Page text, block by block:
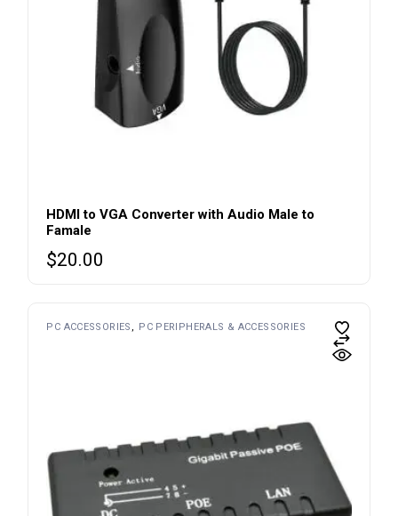
HDMI to VGA Converter with Audio Male to
Famale
$20.00
PC ACCESSORIES PC PERIPHERALS & ACCESSORIES